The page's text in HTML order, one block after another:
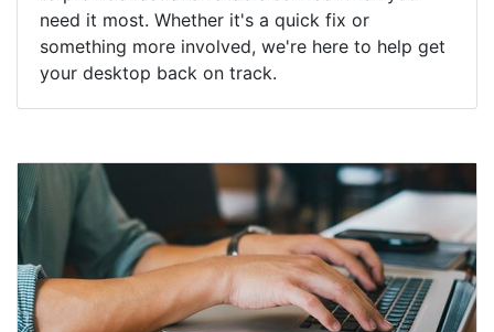
need it most. Whether it's a quick fix or
something more involved, we're here to help get
your desktop back on track.